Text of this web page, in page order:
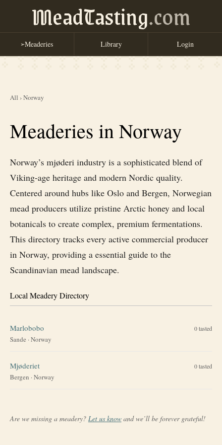
MeadTasting.com
➢Meaderies Library Login
All ›Norway
Meaderies in Norway
Norway’s mjøderi industry is a sophisticated blend of
Viking-age heritage and modern Nordic quality.
Centered around hubs like Oslo and Bergen, Norwegian
mead producers utilize pristine Arctic honey and local
botanicals to create complex, premium fermentations.
This directory tracks every active commercial producer
in Norway, providing a essential guide to the
Scandinavian mead landscape.
Local Meadery Directory
Marlobobo 0tasted
Sande ·Norway
Mjøderiet 0tasted
Bergen ·Norway
Are we missing a meadery? Let us know and we’ll be forever grateful!